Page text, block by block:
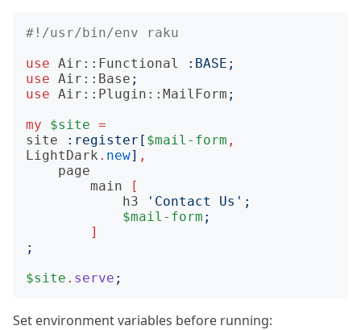
#!/usr/bin/env raku
use Air::Functional : BASE ;
use Air::Base ;
use Air::Plugin::MailForm ;
my
$site =
site
: register [ $mail-form ,
LightDark . new] ,
page
main
[
h3
' Contact Us ';
$mail-form ;
]
;
$site . serve ;
Set environment variables before running: